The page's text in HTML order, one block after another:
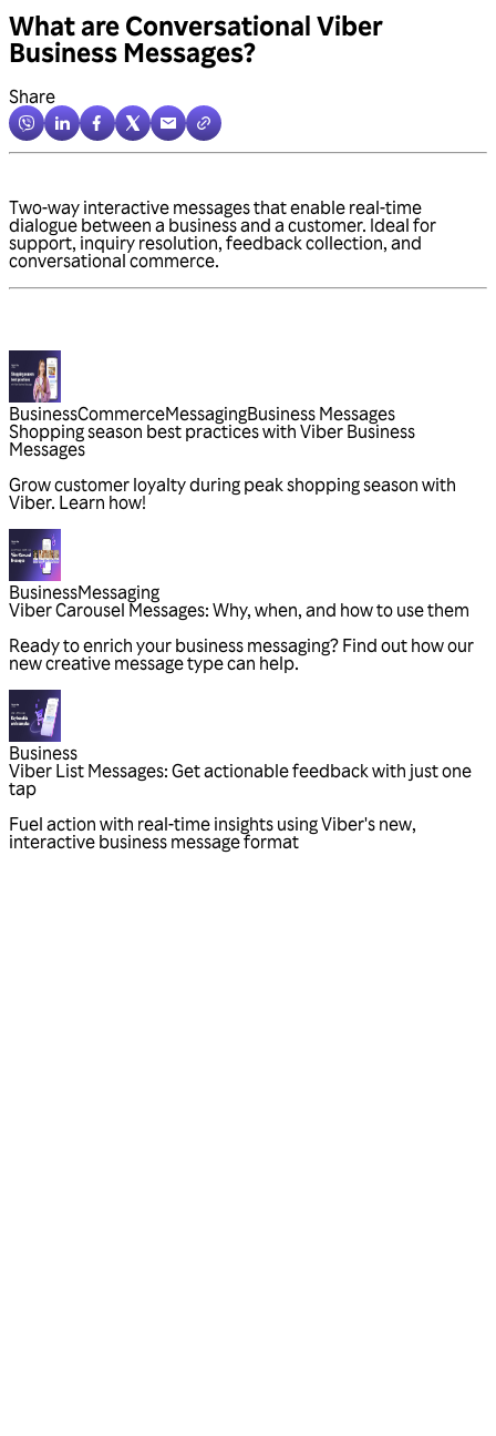
What are Conversational Viber
Business Messages?
Share
Two-way interactive messages that enable real-time
dialogue between a business and a customer. Ideal for
support, inquiry resolution, feedback collection, and
conversational commerce.
BusinessCommerceMessagingBusiness Messages
Shopping season best practices with Viber Business
Messages
Grow customer loyalty during peak shopping season with
Viber. Learn how!
BusinessMessaging
Viber Carousel Messages: Why, when, and how to use them
Ready to enrich your business messaging? Find out how our
new creative message type can help.
Business
Viber List Messages: Get actionable feedback with just one
tap
Fuel action with real-time insights using Viber's new,
interactive business message format